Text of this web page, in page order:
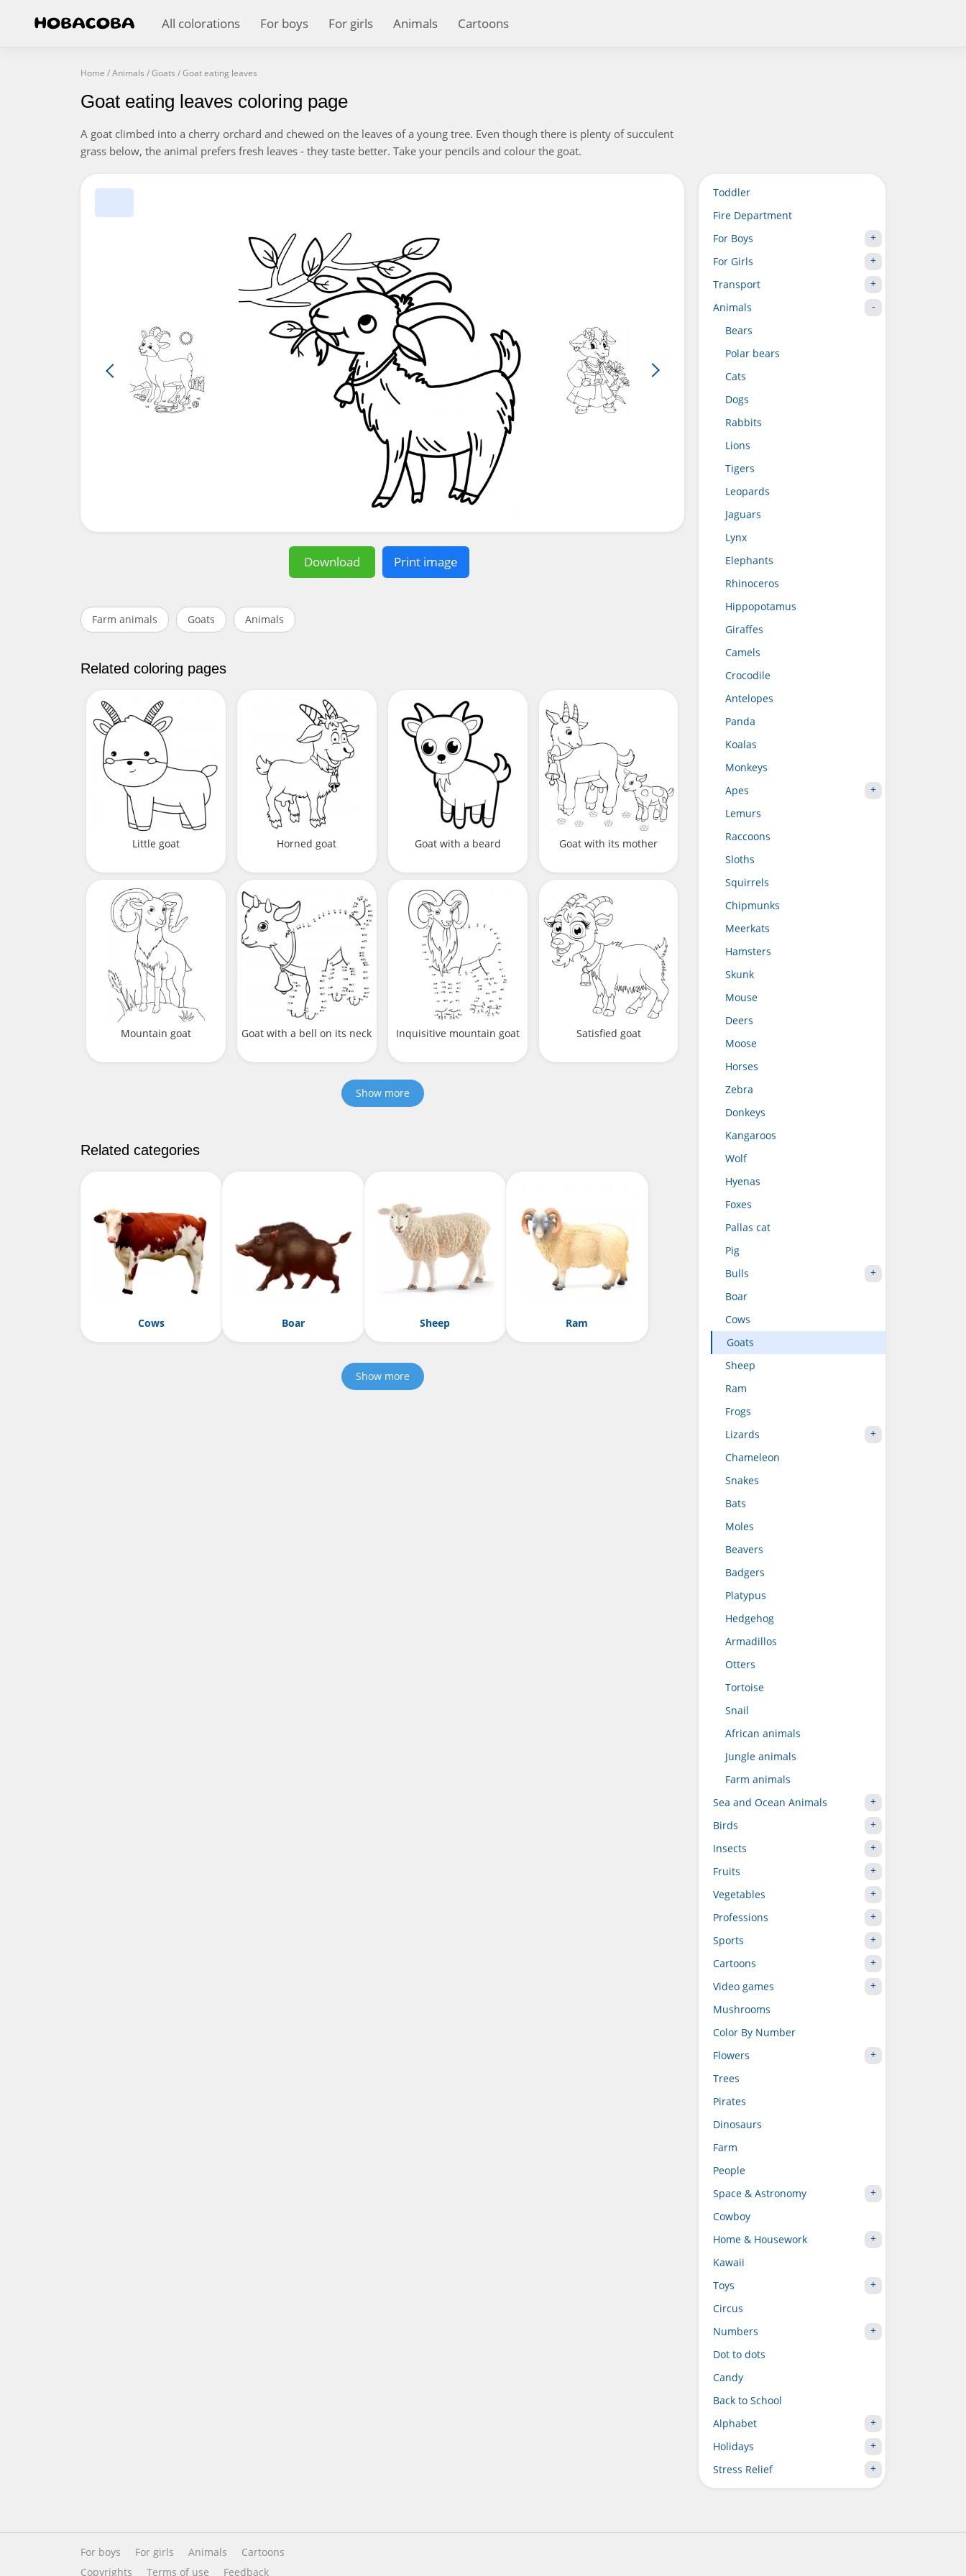
All colorations For boys For girls Animals Cartoons
Home /Animals /Goats /Goat eating leaves
Goat eating leaves coloring page
A goat climbed into a cherry orchard and chewed on the leaves of a young tree. Even though there is plenty of succulent
grass below, the animal prefers fresh leaves - they taste better. Take your pencils and colour the goat.
Download Print image
Farm animals Goats Animals
Related coloring pages
Little goat Horned goat Goat with a beard Goat with its mother
Mountain goat Goat with a bell on its neck Inquisitive mountain goat Satisfied goat
Show more
Related categories
Cows Boar Sheep Ram
Show more
Toddler
Fire Department
For Boys
For Girls
Transport
Animals
Bears
Polar bears
Cats
Dogs
Rabbits
Lions
Tigers
Leopards
Jaguars
Lynx
Elephants
Rhinoceros
Hippopotamus
Giraffes
Camels
Crocodile
Antelopes
Panda
Koalas
Monkeys
Apes
Lemurs
Raccoons
Sloths
Squirrels
Chipmunks
Meerkats
Hamsters
Skunk
Mouse
Deers
Moose
Horses
Zebra
Donkeys
Kangaroos
Wolf
Hyenas
Foxes
Pallas cat
Pig
Bulls
Boar
Cows
Goats
Sheep
Ram
Frogs
Lizards
Chameleon
Snakes
Bats
Moles
Beavers
Badgers
Platypus
Hedgehog
Armadillos
Otters
Tortoise
Snail
African animals
Jungle animals
Farm animals
Sea and Ocean Animals
Birds
Insects
Fruits
Vegetables
Professions
Sports
Cartoons
Video games
Mushrooms
Color By Number
Flowers
Trees
Pirates
Dinosaurs
Farm
People
Space & Astronomy
Cowboy
Home & Housework
Kawaii
Toys
Circus
Numbers
Dot to dots
Candy
Back to School
Alphabet
Holidays
Stress Relief
For boys For girls Animals
Cartoons
Copyrights
Terms of use Feedback